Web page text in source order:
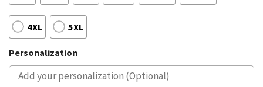
4XL 5XL
Personalization